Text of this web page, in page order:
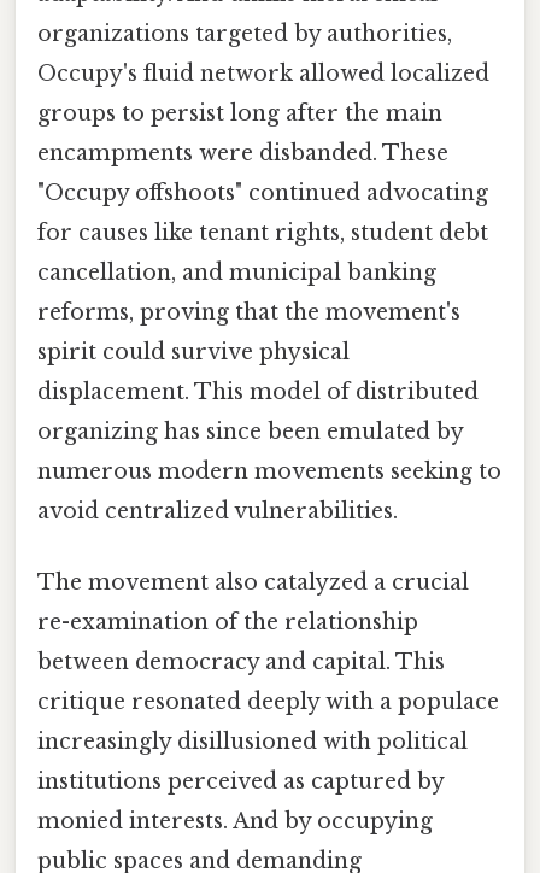
organizations targeted by authorities,
Occupy's fluid network allowed localized
groups to persist long after the main
encampments were disbanded. These
"Occupy offshoots" continued advocating
for causes like tenant rights, student debt
cancellation, and municipal banking
reforms, proving that the movement's
spirit could survive physical
displacement. This model of distributed
organizing has since been emulated by
numerous modern movements seeking to
avoid centralized vulnerabilities.
The movement also catalyzed a crucial
re-examination of the relationship
between democracy and capital. This
critique resonated deeply with a populace
increasingly disillusioned with political
institutions perceived as captured by
monied interests. And by occupying
public spaces and demanding